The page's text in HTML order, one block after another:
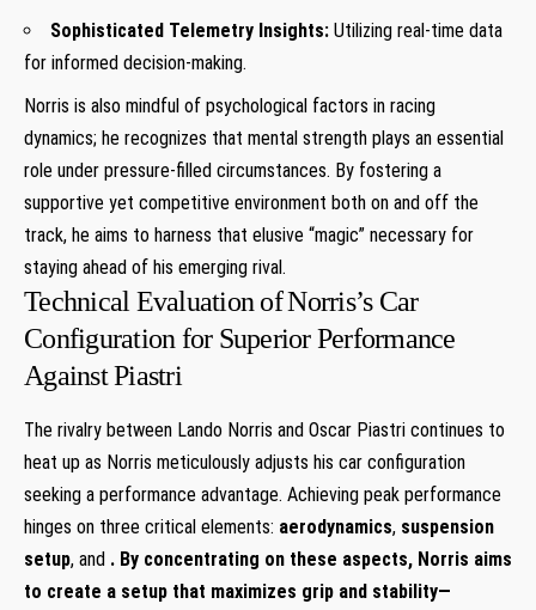
Sophisticated Telemetry Insights: Utilizing real-time data
⁣for informed decision-making.
Norris is also mindful of psychological factors in racing
dynamics; he recognizes that ​mental strength plays an essential
role under ⁤pressure-filled circumstances. By fostering a
supportive yet‍ competitive environment both on and off the
track, he aims to harness that elusive “magic” necessary for
staying ahead of his emerging rival.
Technical Evaluation of⁤ Norris’s Car
Configuration for Superior Performance
Against Piastri
The rivalry between ‍Lando Norris‍ and Oscar Piastri continues to‍
heat up as ⁣Norris meticulously adjusts his car configuration
seeking a performance advantage. Achieving peak performance
hinges on three critical elements: aerodynamics, suspension
setup, ⁤and‌ . By concentrating ‌on these aspects, Norris aims
to create a ⁣setup that maximizes grip and​ stability—